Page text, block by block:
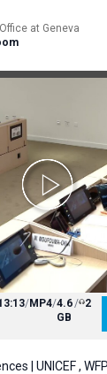
at Geneva
/MP4/4.6
GB
/ 2
| UNICEF , WFP